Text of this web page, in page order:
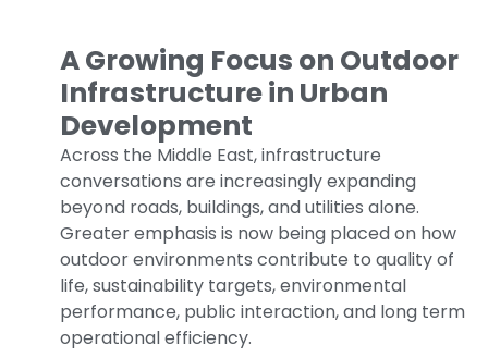
A Growing Focus on Outdoor
Infrastructure in Urban
Development
Across the Middle East, infrastructure
conversations are increasingly expanding
beyond roads, buildings, and utilities alone.
Greater emphasis is now being placed on how
outdoor environments contribute to quality of
life, sustainability targets, environmental
performance, public interaction, and long term
operational efficiency.